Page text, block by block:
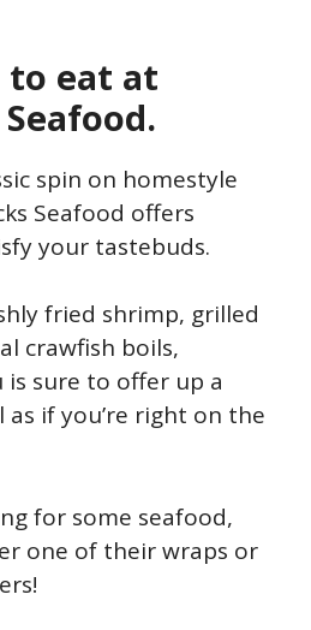
to eat at
spin on homestyle
Seafood offers
your tastebuds.
fried shrimp, grilled
crawfish boils,
is sure to offer up a
if you’re right on the
for some seafood,
one of their wraps or